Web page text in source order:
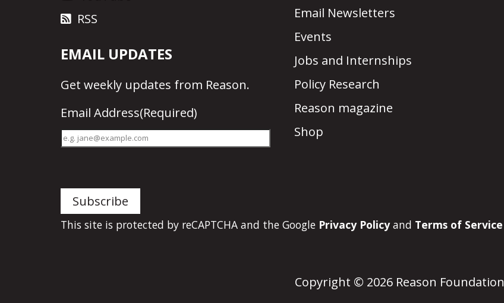
RSS
EMAIL UPDATES
Get weekly updates from Reason.
Email Address(Required)
Email Newsletters
Events
Jobs and Internships
Policy Research
Reason magazine
Shop
This site is protected by reCAPTCHA and the Google Privacy Policyand Terms of Service
Copyright © 2026 Reason Foundation